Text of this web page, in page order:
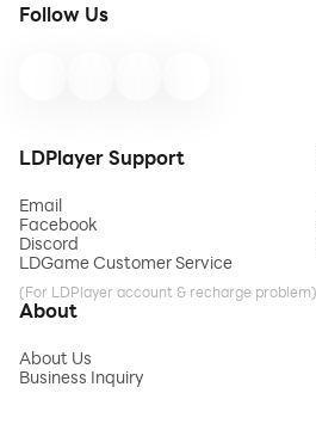
Follow Us
LDPlayer Support
Email
Facebook
Discord
LDGame Customer Service
(For LDPlayer account & recharge problem)
About
About Us
Business Inquiry